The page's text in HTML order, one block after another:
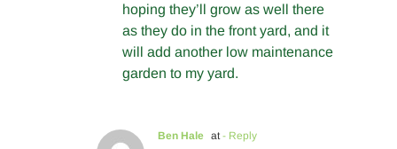
hoping they’ll grow as well there
as they do in the front yard, and it
will add another low maintenance
garden to my yard.
Ben Hale at- Reply